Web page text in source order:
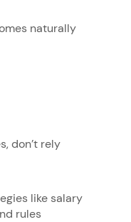
naturally
don’t rely
like salary
rules